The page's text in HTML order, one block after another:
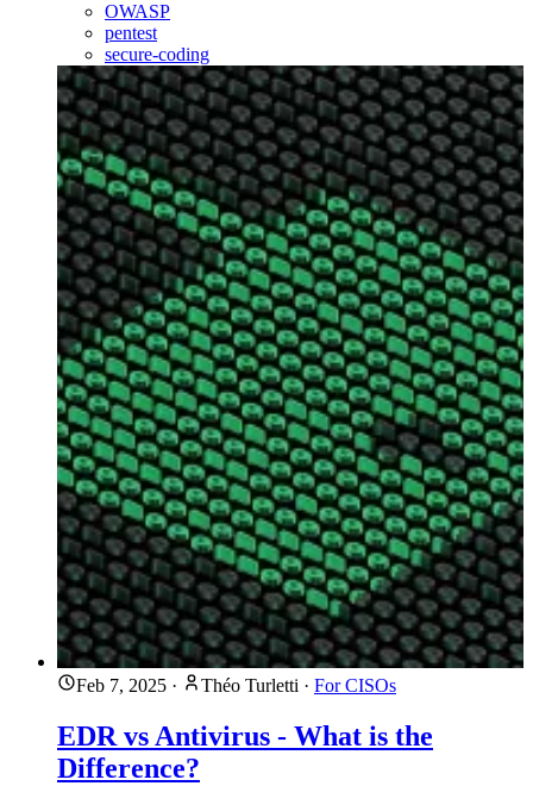
OWASP
pentest
secure-coding
Feb 7, 2025 · Théo Turletti · For CISOs
EDR vs Antivirus - What is the
Difference?